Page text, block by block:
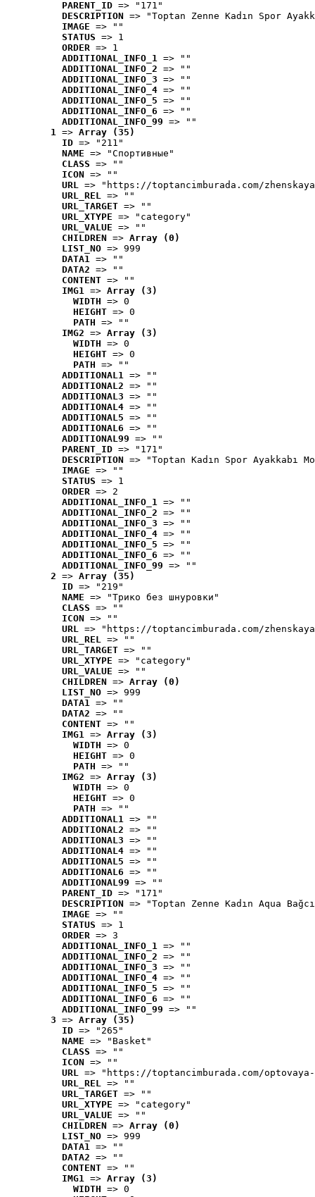
PARENT_ID => "171"
DESCRIPTION => "Toptan Zenne Kadın Spor
IMAGE => ""
STATUS => 1
ORDER => 1
ADDITIONAL_INFO_1 => ""
ADDITIONAL_INFO_2 => ""
ADDITIONAL_INFO_3 => ""
ADDITIONAL_INFO_4 => ""
ADDITIONAL_INFO_5 => ""
ADDITIONAL_INFO_6 => ""
ADDITIONAL_INFO_99 => ""
1 => Array (35)
ID => "211"
NAME => "Cпортивные"
CLASS => ""
ICON => ""
URL => "https://toptancimburada.com/
URL_REL => ""
URL_TARGET => ""
URL_XTYPE => "category"
URL_VALUE => ""
CHILDREN => Array (0)
LIST_NO => 999
DATA1 => ""
DATA2 => ""
CONTENT => ""
IMG1 => Array (3)
WIDTH => 0
HEIGHT => 0
PATH => ""
IMG2 => Array (3)
WIDTH => 0
HEIGHT => 0
PATH => ""
ADDITIONAL1 => ""
ADDITIONAL2 => ""
ADDITIONAL3 => ""
ADDITIONAL4 => ""
ADDITIONAL5 => ""
ADDITIONAL6 => ""
ADDITIONAL99 => ""
PARENT_ID => "171"
DESCRIPTION => "Toptan Kadın Spor Ayakkabı
IMAGE => ""
STATUS => 1
ORDER => 2
ADDITIONAL_INFO_1 => ""
ADDITIONAL_INFO_2 => ""
ADDITIONAL_INFO_3 => ""
ADDITIONAL_INFO_4 => ""
ADDITIONAL_INFO_5 => ""
ADDITIONAL_INFO_6 => ""
ADDITIONAL_INFO_99 => ""
2 => Array (35)
ID => "219"
NAME => "Tрико без шнуровки"
CLASS => ""
ICON => ""
URL => "https://toptancimburada.com/
URL_REL => ""
URL_TARGET => ""
URL_XTYPE => "category"
URL_VALUE => ""
CHILDREN => Array (0)
LIST_NO => 999
DATA1 => ""
DATA2 => ""
CONTENT => ""
IMG1 => Array (3)
WIDTH => 0
HEIGHT => 0
PATH => ""
IMG2 => Array (3)
WIDTH => 0
HEIGHT => 0
PATH => ""
ADDITIONAL1 => ""
ADDITIONAL2 => ""
ADDITIONAL3 => ""
ADDITIONAL4 => ""
ADDITIONAL5 => ""
ADDITIONAL6 => ""
ADDITIONAL99 => ""
PARENT_ID => "171"
DESCRIPTION => "Toptan Zenne Kadın Aqua
IMAGE => ""
STATUS => 1
ORDER => 3
ADDITIONAL_INFO_1 => ""
ADDITIONAL_INFO_2 => ""
ADDITIONAL_INFO_3 => ""
ADDITIONAL_INFO_4 => ""
ADDITIONAL_INFO_5 => ""
ADDITIONAL_INFO_6 => ""
ADDITIONAL_INFO_99 => ""
3 => Array (35)
ID => "265"
NAME => "Basket"
CLASS => ""
ICON => ""
URL => "https://toptancimburada.com/
URL_REL => ""
URL_TARGET => ""
URL_XTYPE => "category"
URL_VALUE => ""
CHILDREN => Array (0)
LIST_NO => 999
DATA1 => ""
DATA2 => ""
CONTENT => ""
IMG1 => Array (3)
WIDTH => 0